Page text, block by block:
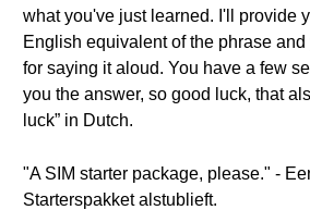
what you've just learned. I'll provide
English equivalent of the phrase
for saying it aloud. You have a few
you the answer, so good luck, that
luck” in Dutch.
"A SIM starter package, please." -
Starterspakket alstublieft.